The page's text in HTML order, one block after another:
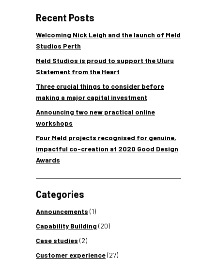
Recent Posts
Welcoming Nick Leigh and the launch of Meld
Studios Perth
Meld Studios is proud to support the Uluru
Statement from the Heart
Three crucial things to consider before
making a major capital investment
Announcing two new practical online
workshops
Four Meld projects recognised for genuine,
impactful co-creation at 2020 Good Design
Awards
Categories
Announcements (1)
Capability Building (20)
Case studies (2)
Customer experience(27)